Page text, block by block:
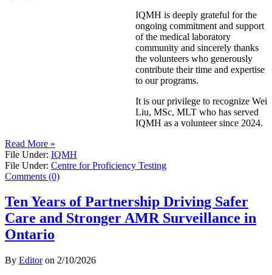
IQMH is deeply grateful for the
ongoing commitment and support
of the medical laboratory
community and sincerely thanks
the volunteers who generously
contribute their time and expertise
to our programs.
It is our privilege to recognize Wei
Liu, MSc, MLT who has served
IQMH as a volunteer since 2024.
Read More »
File Under: IQMH
File Under: Centre for Proficiency Testing
Comments (0)
Ten Years of Partnership Driving Safer
Care and Stronger AMR Surveillance in
Ontario
By Editoron 2/10/2026